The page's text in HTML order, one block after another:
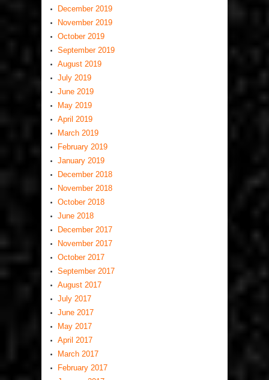
December 2019
November 2019
October 2019
September 2019
August 2019
July 2019
June 2019
May 2019
April 2019
March 2019
February 2019
January 2019
December 2018
November 2018
October 2018
June 2018
December 2017
November 2017
October 2017
September 2017
August 2017
July 2017
June 2017
May 2017
April 2017
March 2017
February 2017